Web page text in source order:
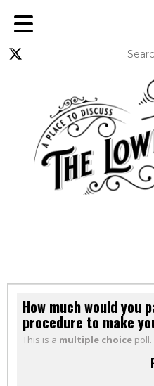
How much would you
procedure to make
This is a multiple choice poll.